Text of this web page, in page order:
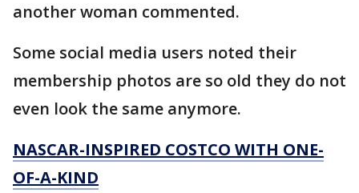
another woman commented.
Some social media users noted their
membership photos are so old they do not
even look the same anymore.
NASCAR-INSPIRED COSTCO WITH ONE-
OF-A-KIND